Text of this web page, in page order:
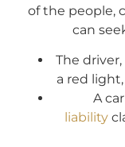
of the people,
can
The
a red
A
liability